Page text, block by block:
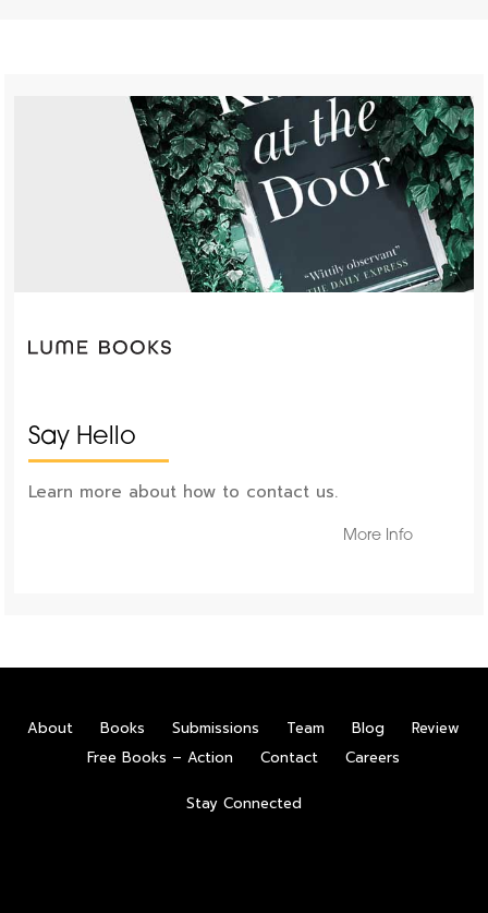
Say Hello
Learn more about how to contact us.
More Info
About Books Submissions Team Blog
Review
Free Books – Action
Contact Careers
Stay Connected